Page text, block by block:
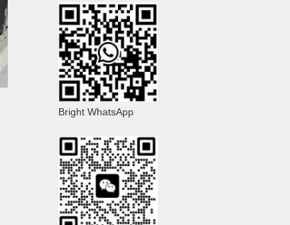
Bright WhatsApp